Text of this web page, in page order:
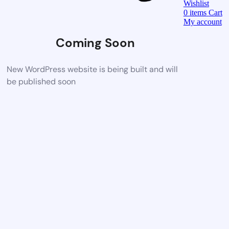
Coming Soon
New WordPress website is being built and will
be published soon
Wishlist
0 items Cart
My account